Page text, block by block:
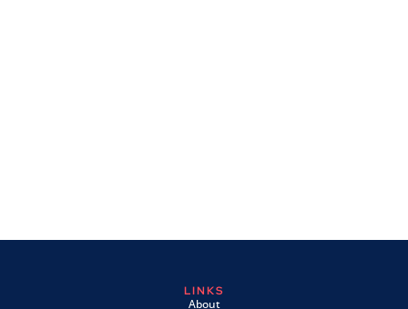
LINKS
About